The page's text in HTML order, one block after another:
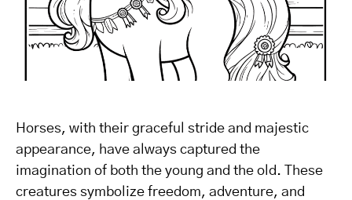
Horses, with their graceful stride and majestic
appearance, have always captured the
imagination of both the young and the old. These
creatures symbolize freedom, adventure, and